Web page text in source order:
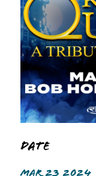
Date
MAR 23 2024